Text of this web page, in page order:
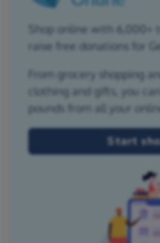
Shop online with 6,000+
raise free donations for
From grocery shopping
clothing and gifts, you
pounds from all your
Start